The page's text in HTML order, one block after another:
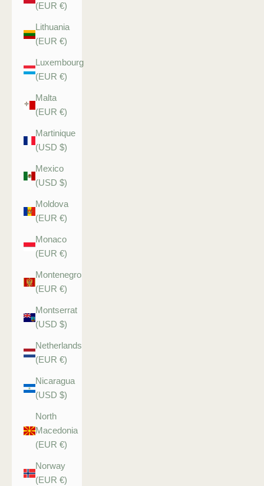
(EUR €)
Lithuania
(EUR €)
Luxembourg
(EUR €)
Malta
(EUR €)
Martinique
(USD $)
Mexico
(USD $)
Moldova
(EUR €)
Monaco
(EUR €)
Montenegro
(EUR €)
Montserrat
(USD $)
Netherlands
(EUR €)
Nicaragua
(USD $)
North
Macedonia
(EUR €)
Norway
(EUR €)